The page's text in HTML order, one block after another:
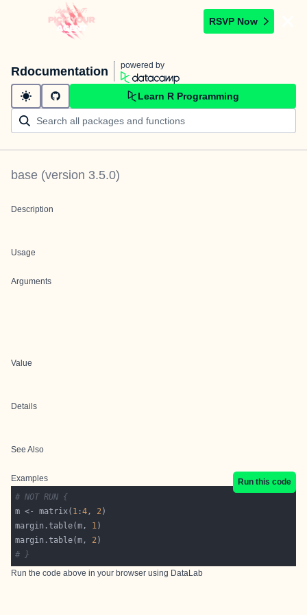
RSVP Now
Rdocumentation powered by
Learn R Programming
base (version 3.5.0)
Description
Usage
Arguments
Value
Details
See Also
Examples
Run this code
# NOT RUN {
m <- matrix( 1 :4, 2
margin.table(m, 1
margin.table(m, 2
# }
Run the code above in your browser using DataLab